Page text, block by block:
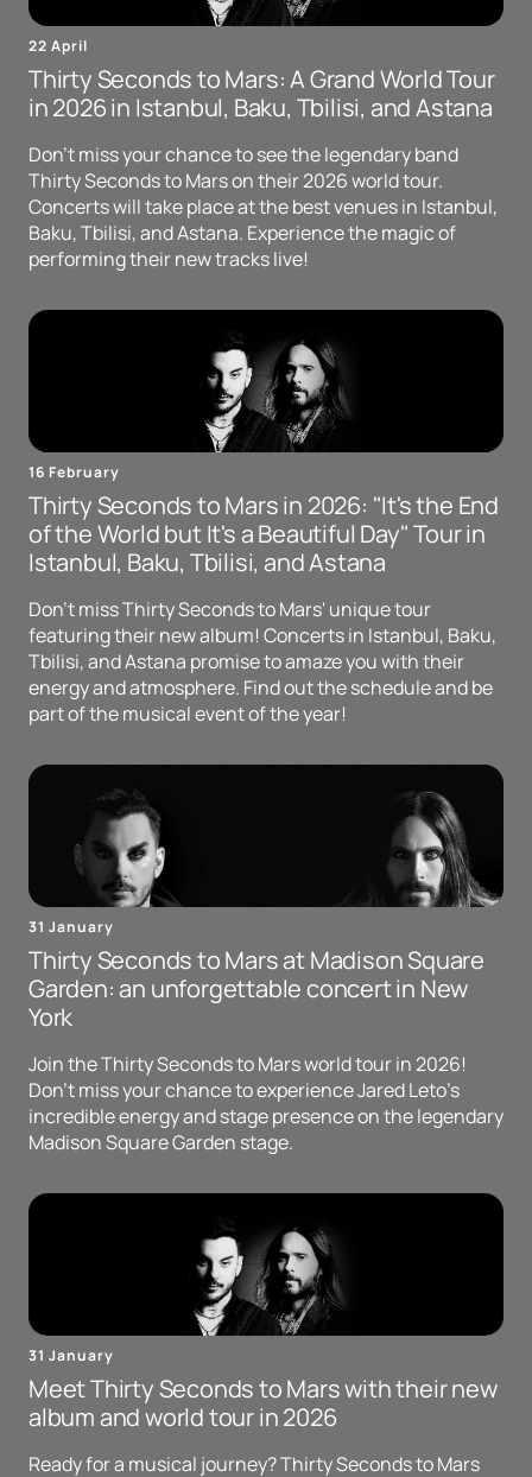
22 April
Thirty Seconds to Mars: A Grand World Tour
in 2026 in Istanbul, Baku, Tbilisi, and Astana
Don't miss your chance to see the legendary band
Thirty Seconds to Mars on their 2026 world tour.
Concerts will take place at the best venues in Istanbul,
Baku, Tbilisi, and Astana. Experience the magic of
performing their new tracks live!
16 February
Thirty Seconds to Mars in 2026: "It's the End
of the World but It's a Beautiful Day" Tour in
Istanbul, Baku, Tbilisi, and Astana
Don't miss Thirty Seconds to Mars' unique tour
featuring their new album! Concerts in Istanbul, Baku,
Tbilisi, and Astana promise to amaze you with their
energy and atmosphere. Find out the schedule and be
part of the musical event of the year!
31 January
Thirty Seconds to Mars at Madison Square
Garden: an unforgettable concert in New
York
Join the Thirty Seconds to Mars world tour in 2026!
Don't miss your chance to experience Jared Leto's
incredible energy and stage presence on the legendary
Madison Square Garden stage.
31 January
Meet Thirty Seconds to Mars with their new
album and world tour in 2026
Ready for a musical journey? Thirty Seconds to Mars